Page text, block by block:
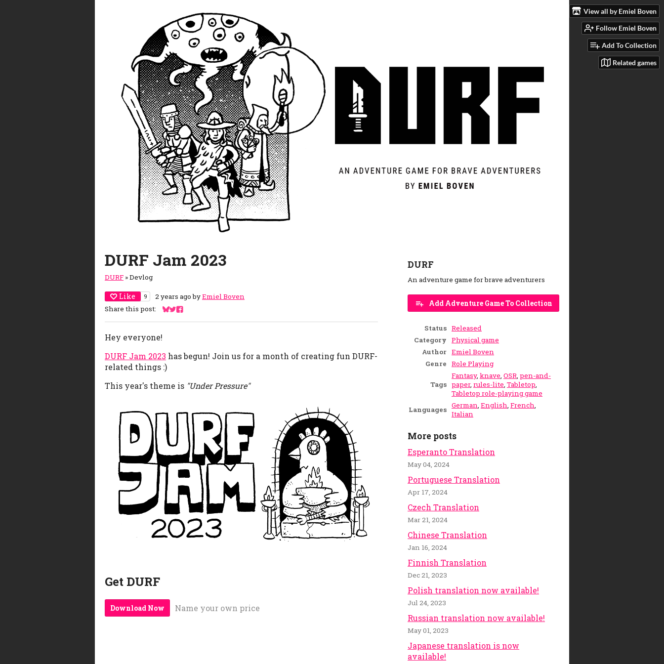
View all by Emiel Boven
Follow Emiel Boven
Add To Collection
Related games
DURF Jam 2023
DURF »Devlog
Like 9 2 years agobyEmiel Boven
Share this post:
Share on Bluesky
Share on Twitter
Share on Facebook
Hey everyone!
DURF Jam 2023 has begun! Join us for a month of creating fun DURF-
related things :)
This year's theme is "Under Pressure"
Get DURF
Download Now Name your own price
DURF
An adventure game for brave adventurers
Add Adventure Game To Collection
Status Released
Category
Physical game
Author Emiel Boven
Genre
Role Playing
Tags
Fantasy, knave, OSR, pen-and-
paper, rules-lite, Tabletop,
Tabletop role-playing game
Languages German, English, French,
Italian
More posts
Esperanto Translation
May 04, 2024
Portuguese Translation
Apr 17, 2024
Czech Translation
Mar 21, 2024
Chinese Translation
Jan 16, 2024
Finnish Translation
Dec 21, 2023
Polish translation now available!
Jul 24, 2023
Russian translation now available!
May 01, 2023
Japanese translation is now
available!